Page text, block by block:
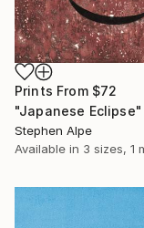
Prints From $72
Stephen Alpe
Available in 3 sizes, 1